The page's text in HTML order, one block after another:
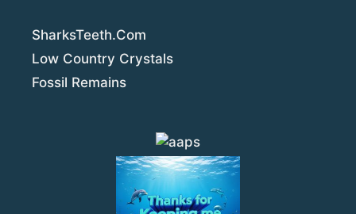
SharksTeeth.Com
Low Country Crystals
Fossil Remains